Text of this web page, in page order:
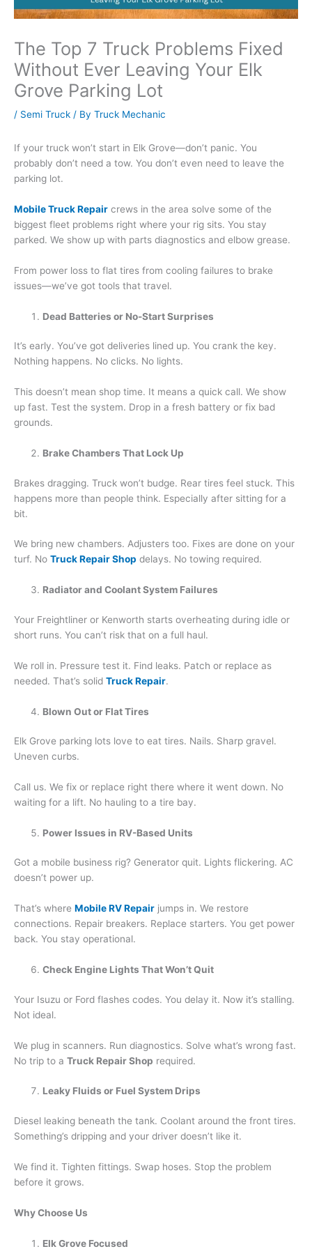
The Top 7 Truck Problems Fixed
Without Ever Leaving Your Elk
Grove Parking Lot
/ Semi Truck / By Truck Mechanic
If your truck won’t start in Elk Grove—don’t panic. You
probably don’t need a tow. You don’t even need to leave the
parking lot.
Mobile Truck Repair crews in the area solve some of the
biggest fleet problems right where your rig sits. You stay
parked. We show up with parts diagnostics and elbow grease.
From power loss to flat tires from cooling failures to brake
issues—we’ve got tools that travel.
Dead Batteries or No-Start Surprises
It’s early. You’ve got deliveries lined up. You crank the key.
Nothing happens. No clicks. No lights.
This doesn’t mean shop time. It means a quick call. We show
up fast. Test the system. Drop in a fresh battery or fix bad
grounds.
Brake Chambers That Lock Up
Brakes dragging. Truck won’t budge. Rear tires feel stuck. This
happens more than people think. Especially after sitting for a
bit.
We bring new chambers. Adjusters too. Fixes are done on your
turf. No Truck Repair Shop delays. No towing required.
Radiator and Coolant System Failures
Your Freightliner or Kenworth starts overheating during idle or
short runs. You can’t risk that on a full haul.
We roll in. Pressure test it. Find leaks. Patch or replace as
needed. That’s solid Truck Repair.
Blown Out or Flat Tires
Elk Grove parking lots love to eat tires. Nails. Sharp gravel.
Uneven curbs.
Call us. We fix or replace right there where it went down. No
waiting for a lift. No hauling to a tire bay.
Power Issues in RV-Based Units
Got a mobile business rig? Generator quit. Lights flickering. AC
doesn’t power up.
That’s where Mobile RV Repair jumps in. We restore
connections. Repair breakers. Replace starters. You get power
back. You stay operational.
Check Engine Lights That Won’t Quit
Your Isuzu or Ford flashes codes. You delay it. Now it’s stalling.
Not ideal.
We plug in scanners. Run diagnostics. Solve what’s wrong fast.
No trip to a Truck Repair Shop required.
Leaky Fluids or Fuel System Drips
Diesel leaking beneath the tank. Coolant around the front tires.
Something’s dripping and your driver doesn’t like it.
We find it. Tighten fittings. Swap hoses. Stop the problem
before it grows.
Why Choose Us
Elk Grove Focused